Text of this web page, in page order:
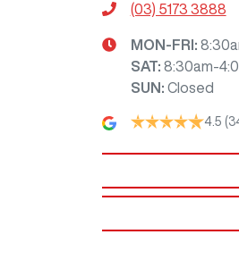
(03) 5173 3888
MON-FRI:
SAT: 8:30am-
SUN : Closed
4.5